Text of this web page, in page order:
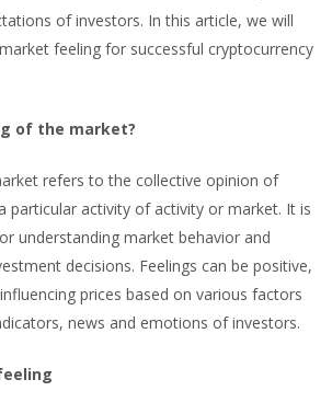
of investors. In this article, we will
feeling for successful cryptocurrency
of the market?
refers to the collective opinion of
particular activity of activity or market. It is
understanding market behavior and
decisions. Feelings can be positive,
prices based on various factors
news and emotions of investors.